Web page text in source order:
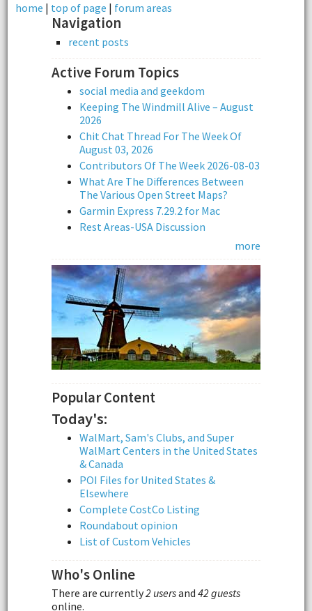
home | top of page | forum areas
Navigation
recent posts
Active Forum Topics
social media and geekdom
Keeping The Windmill Alive – August
2026
Chit Chat Thread For The Week Of
August 03, 2026
Contributors Of The Week 2026-08-03
What Are The Differences Between
The Various Open Street Maps?
Garmin Express 7.29.2 for Mac
Rest Areas-USA Discussion
more
Popular Content
Today's:
WalMart, Sam's Clubs, and Super
WalMart Centers in the United States
& Canada
POI Files for United States &
Elsewhere
Complete CostCo Listing
Roundabout opinion
List of Custom Vehicles
Who's Online
There are currently2 usersand 42 guests
online.